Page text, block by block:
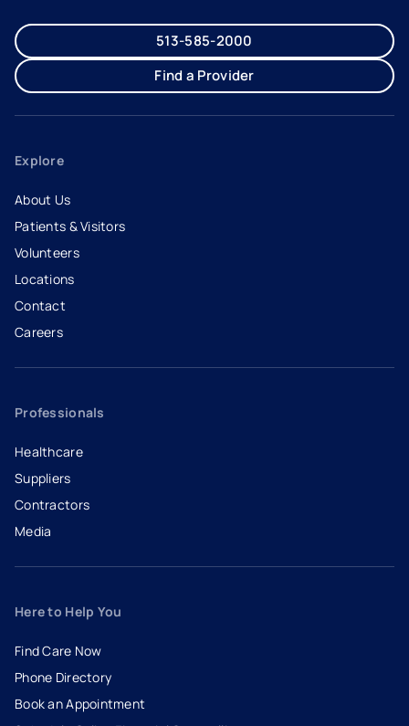
513-585-2000
Find a Provider
Explore
About Us
Patients & Visitors
Volunteers
Locations
Contact
Careers
- opens in a new tab
- external link
Professionals
Healthcare
Suppliers
Contractors
Media
Here to Help You
Find Care Now
Phone Directory
Book an Appointment
- opens in a new tab
- external link